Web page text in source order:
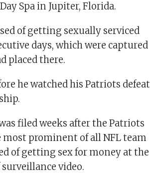
Spa in Jupiter, Florida.
of getting sexually serviced
days, which were captured
placed there.
he watched his Patriots defeat
filed weeks after the Patriots
prominent of all NFL team
of getting sex for money at the
video.